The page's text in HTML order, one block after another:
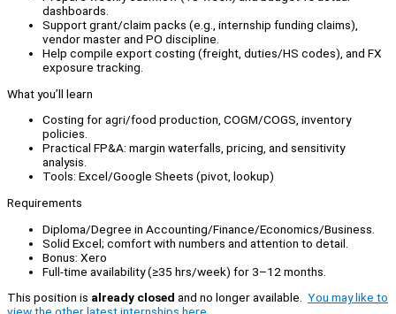
dashboards.
Support grant/claim packs (e.g., internship funding claims),
vendor master and PO discipline.
Help compile export costing (freight, duties/HS codes), and FX
exposure tracking.
What you’ll learn
Costing for agri/food production, COGM/COGS, inventory
policies.
Practical FP&A: margin waterfalls, pricing, and sensitivity
analysis.
Tools: Excel/Google Sheets (pivot, lookup)
Requirements
Diploma/Degree in Accounting/Finance/Economics/Business.
Solid Excel; comfort with numbers and attention to detail.
Bonus: Xero
Full-time availability (≥35 hrs/week) for 3–12 months.
This position is already closed and no longer available. You may like to